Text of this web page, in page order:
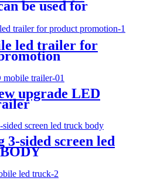
be used for
led trailer for
upgrade LED
3-sided screen led